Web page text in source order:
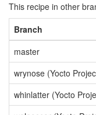
This recipe in other
Branch
master
wrynose (Yocto
whinlatter (Yocto